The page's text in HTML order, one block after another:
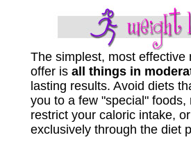
The simplest, most
offer is all things in
lasting results. Avoid diets
you to a few "special"
restrict your caloric intake,
exclusively through the diet